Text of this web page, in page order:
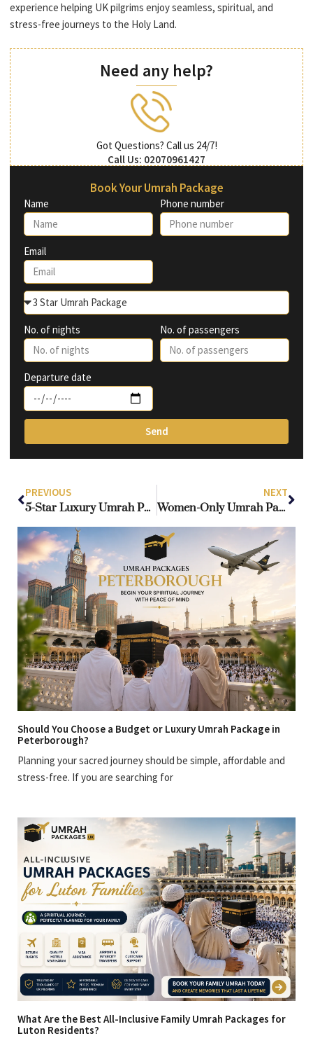
experience helping UK pilgrims enjoy seamless, spiritual, and
stress-free journeys to the Holy Land.
Need any help?
Got Questions? Call us 24/7!
Call Us: 02070961427
Book Your Umrah Package
Name Phone number
Email
No. of nights No. of passengers
Departure date
Send
PREVIOUS
5-Star Luxury Umrah Packages from UK – Premium Hotels & VIP Services
NEXT
Women-Only Umrah Packages from UK – Travel in Comfort & Safety
Should You Choose a Budget or Luxury Umrah Package in
Peterborough?
Planning your sacred journey should be simple, affordable and
stress-free. If you are searching for
What Are the Best All-Inclusive Family Umrah Packages for
Luton Residents?